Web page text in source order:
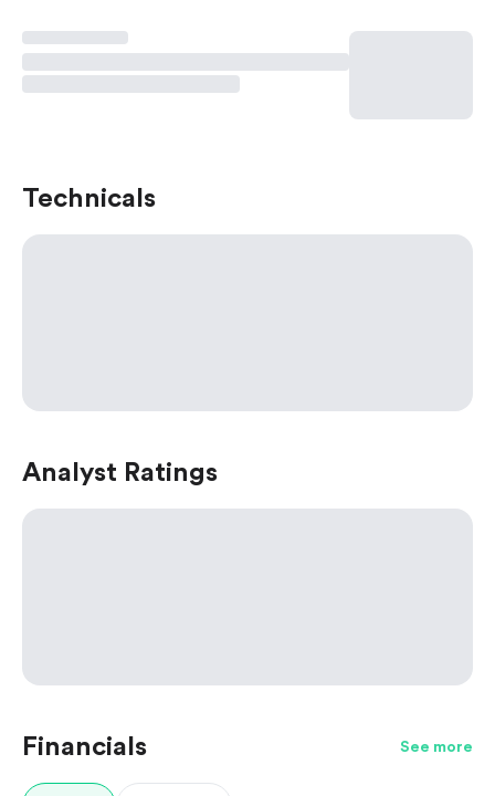
Technicals
Analyst Ratings
Financials See more